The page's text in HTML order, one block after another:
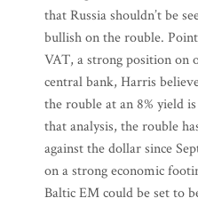
that Russia shouldn’t be
bullish on the rouble.
VAT, a strong position on
central bank, Harris
the rouble at an 8% yield
that analysis, the rouble
against the dollar since
on a strong economic
Baltic EM could be set to